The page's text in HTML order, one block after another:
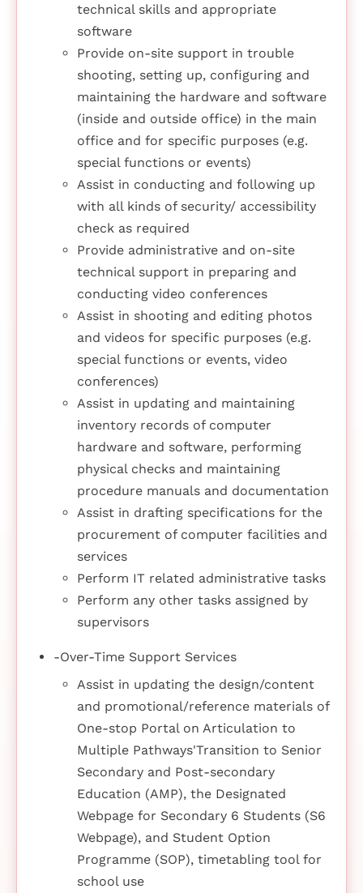
technical skills and appropriate
software
Provide on-site support in trouble
shooting, setting up, configuring and
maintaining the hardware and software
(inside and outside office) in the main
office and for specific purposes (e.g.
special functions or events)
Assist in conducting and following up
with all kinds of security/ accessibility
check as required
Provide administrative and on-site
technical support in preparing and
conducting video conferences
Assist in shooting and editing photos
and videos for specific purposes (e.g.
special functions or events, video
conferences)
Assist in updating and maintaining
inventory records of computer
hardware and software, performing
physical checks and maintaining
procedure manuals and documentation
Assist in drafting specifications for the
procurement of computer facilities and
services
Perform IT related administrative tasks
Perform any other tasks assigned by
supervisors
-Over-Time Support Services
Assist in updating the design/content
and promotional/reference materials of
One-stop Portal on Articulation to
Multiple Pathways'Transition to Senior
Secondary and Post-secondary
Education (AMP), the Designated
Webpage for Secondary 6 Students (S6
Webpage), and Student Option
Programme (SOP), timetabling tool for
school use